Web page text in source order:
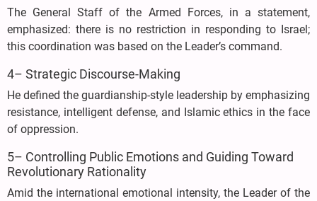
The General Staff of the Armed Forces, in a statement,
emphasized: there is no restriction in responding to Israel;
this coordination was based on the Leader’s command.
4– Strategic Discourse-Making
He defined the guardianship-style leadership by emphasizing
resistance, intelligent defense, and Islamic ethics in the face
of oppression.
5– Controlling Public Emotions and Guiding Toward
Revolutionary Rationality
Amid the international emotional intensity, the Leader of the